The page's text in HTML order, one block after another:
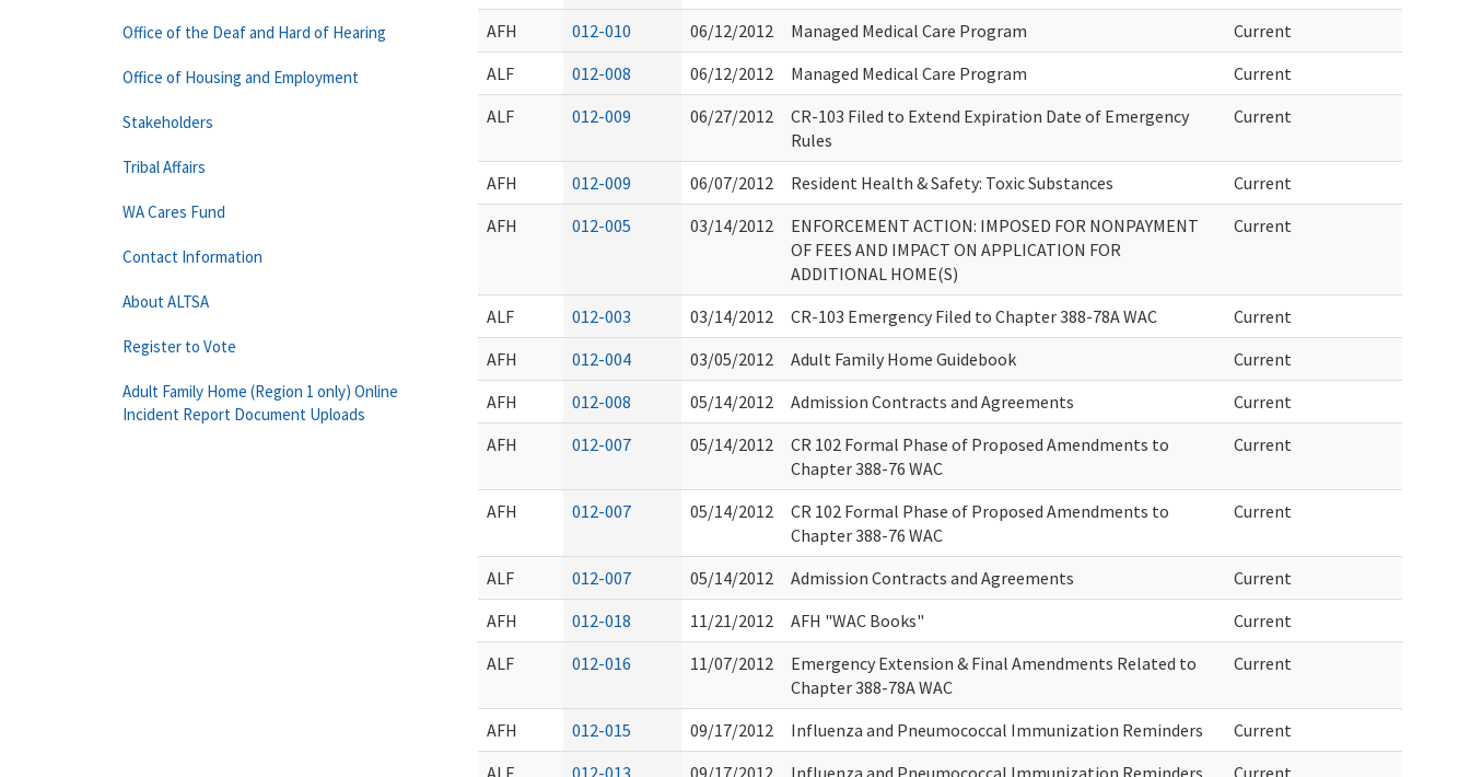
AFH
012-010 06/12/2012 Managed Medical Care Program
Current
ALF
012-008 06/12/2012 Managed Medical Care Program
Current
ALF
012-009 06/27/2012
CR-103 Filed to Extend Expiration Date of Emergency
Rules
Current
AFH 012-009 06/07/2012 Resident Health & Safety: Toxic Substances
Current
AFH
012-005 03/14/2012
ENFORCEMENT ACTION: IMPOSED FOR NONPAYMENT
OF FEES AND IMPACT ON APPLICATION FOR
ADDITIONAL HOME(S)
Current
ALF 012-003 03/14/2012 CR-103 Emergency Filed to Chapter 388-78A WAC
Current
AFH
012-004 03/05/2012 Adult Family Home Guidebook
Current
AFH
012-008 05/14/2012 Admission Contracts and Agreements
Current
AFH
012-007 05/14/2012
CR 102 Formal Phase of Proposed Amendments to
Chapter 388-76 WAC
Current
AFH 012-007 05/14/2012
CR 102 Formal Phase of Proposed Amendments to
Chapter 388-76 WAC
Current
ALF 012-007 05/14/2012 Admission Contracts and Agreements
Current
AFH
012-018 11/21/2012 AFH "WAC Books"
Current
ALF
012-016 11/07/2012
Emergency Extension & Final Amendments Related to
Chapter 388-78A WAC
Current
AFH 012-015 09/17/2012 Influenza and Pneumococcal Immunization Reminders
Current
ALF
012-013 09/17/2012 Influenza and Pneumococcal Immunization Reminders Current
Office of the Deaf and Hard of Hearing
Office of Housing and Employment
Stakeholders
Tribal Affairs
WA Cares Fund
Contact Information
About ALTSA
Register to Vote
Adult Family Home (Region 1 only) Online
Incident Report Document Uploads